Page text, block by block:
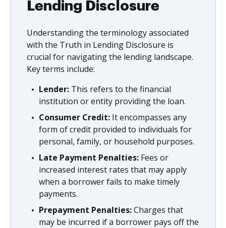
Lending Disclosure
Understanding the terminology associated
with the Truth in Lending Disclosure is
crucial for navigating the lending landscape.
Key terms include:
Lender: This refers to the financial
institution or entity providing the loan.
Consumer Credit: It encompasses any
form of credit provided to individuals for
personal, family, or household purposes.
Late Payment Penalties: Fees or
increased interest rates that may apply
when a borrower fails to make timely
payments.
Prepayment Penalties:Charges that
may be incurred if a borrower pays off the